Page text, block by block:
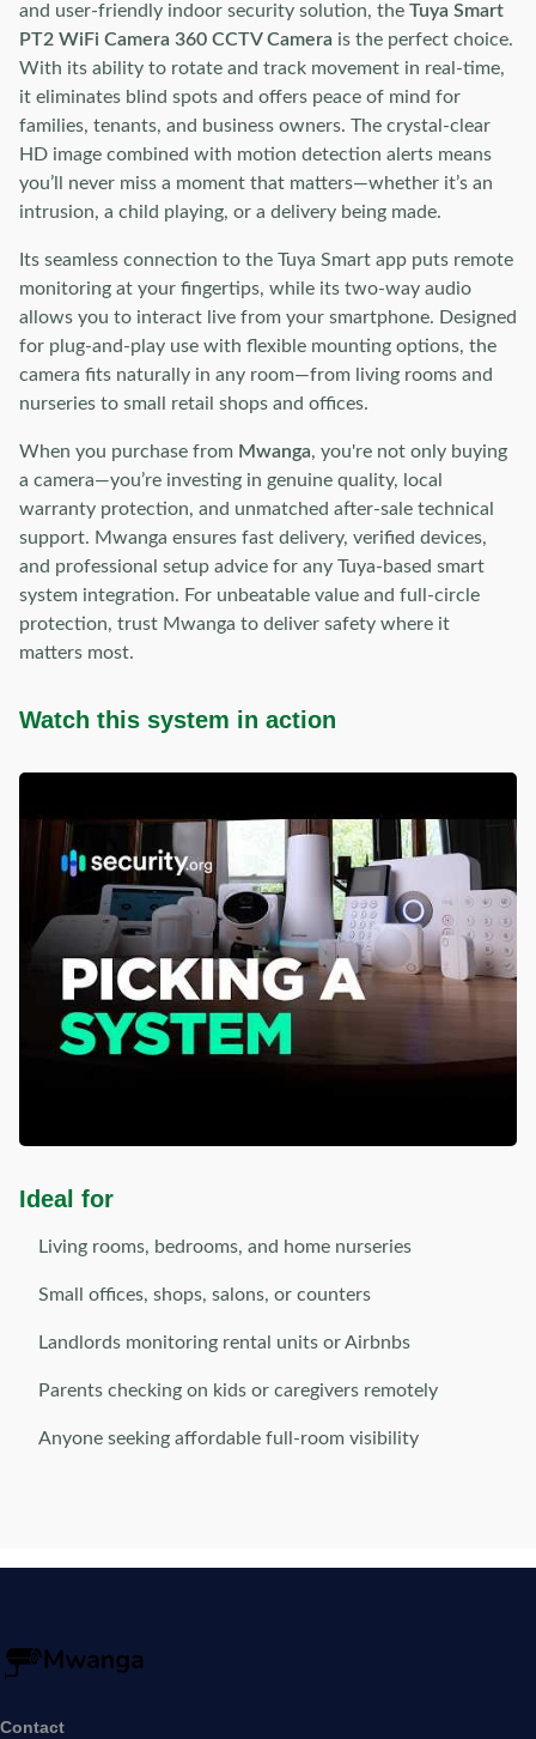
and user-friendly indoor security solution, the Tuya Smart
PT2 WiFi Camera 360 CCTV Camera is the perfect choice.
With its ability to rotate and track movement in real-time,
it eliminates blind spots and offers peace of mind for
families, tenants, and business owners. The crystal-clear
HD image combined with motion detection alerts means
you’ll never miss a moment that matters—whether it’s an
intrusion, a child playing, or a delivery being made.
Its seamless connection to the Tuya Smart app puts remote
monitoring at your fingertips, while its two-way audio
allows you to interact live from your smartphone. Designed
for plug-and-play use with flexible mounting options, the
camera fits naturally in any room—from living rooms and
nurseries to small retail shops and offices.
When you purchase from Mwanga, you're not only buying
a camera—you’re investing in genuine quality, local
warranty protection, and unmatched after-sale technical
support. Mwanga ensures fast delivery, verified devices,
and professional setup advice for any Tuya-based smart
system integration. For unbeatable value and full-circle
protection, trust Mwanga to deliver safety where it
matters most.
Watch this system in action
Ideal for
Living rooms, bedrooms, and home nurseries
Small offices, shops, salons, or counters
Landlords monitoring rental units or Airbnbs
Parents checking on kids or caregivers remotely
Anyone seeking affordable full-room visibility
Contact